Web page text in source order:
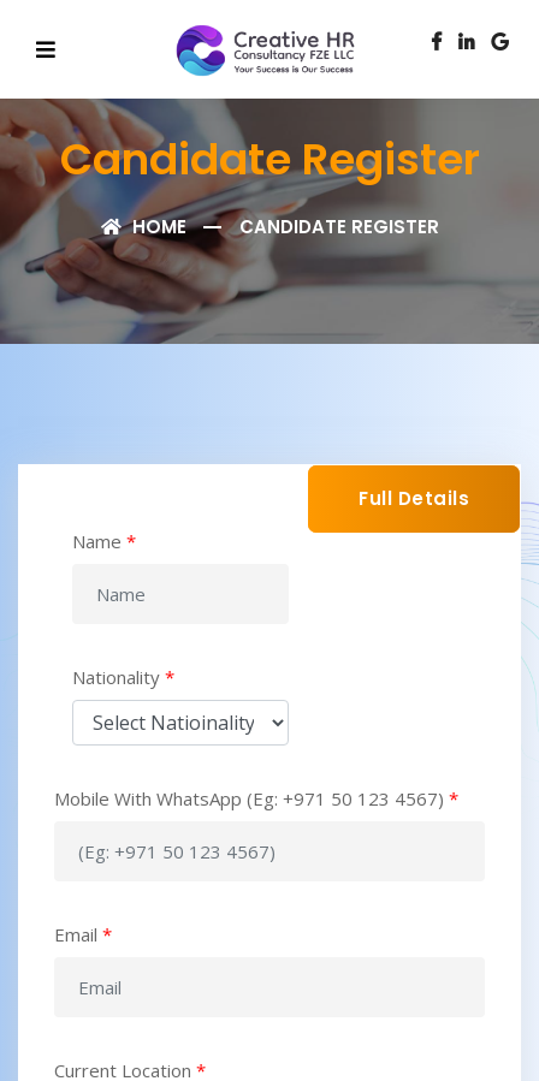
Candidate Register
HOME CANDIDATE REGISTER
Full Details
Name *
Nationality *
Mobile With WhatsApp (Eg: +971 50 123 4567) *
Email *
Current Location *